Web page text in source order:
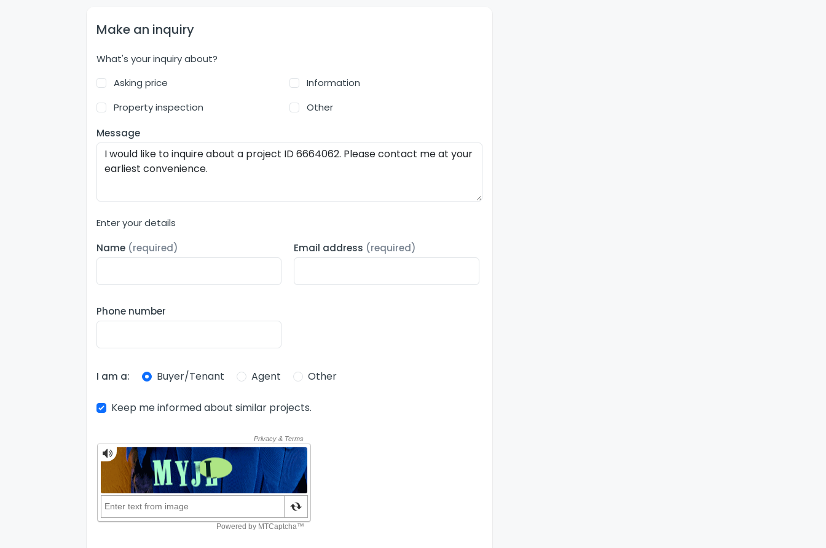
Make an inquiry
What's your inquiry about?
Asking price
Information
Property inspection
Other
Message
Enter your details
Name (required) Email address (required)
Phone number
I am a: Buyer/Tenant Agent Other
Keep me informed about similar projects.